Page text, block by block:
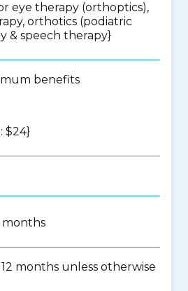
eye therapy (orthoptics),
orthotics (podiatric
& speech therapy}
benefits
$24}
months
months unless otherwise